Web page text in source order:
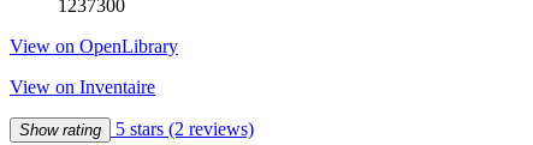
1237300
View on OpenLibrary
View on Inventaire
Show rating 5 stars (2 reviews)